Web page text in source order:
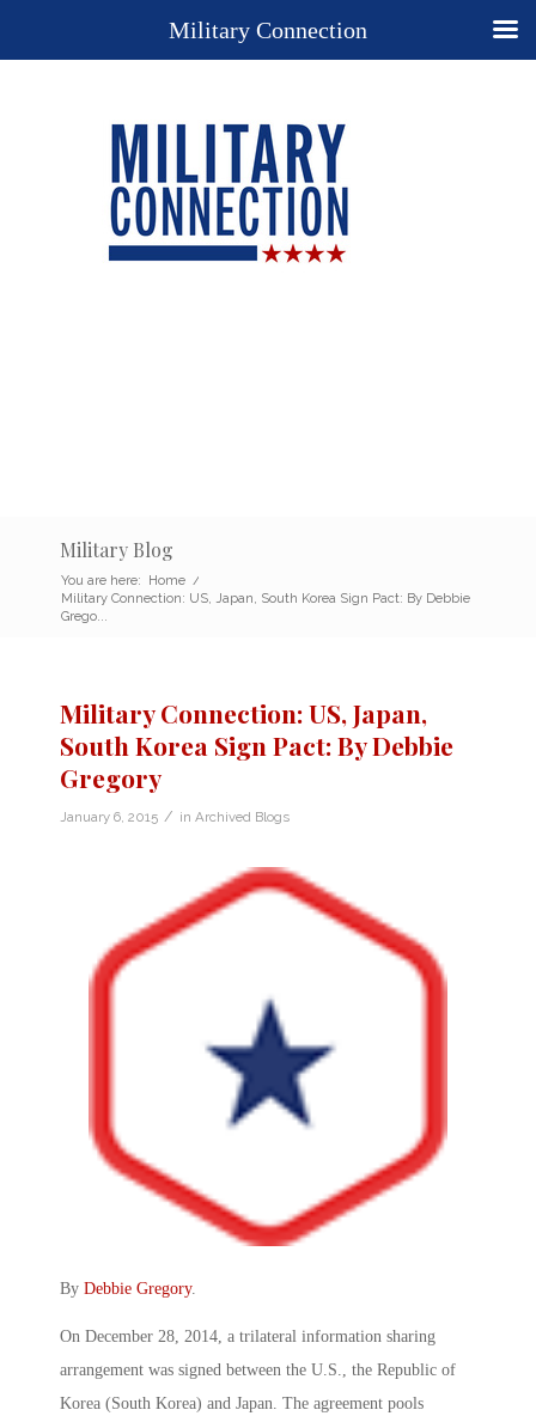
Military Blog
You are here: Home /
Military Connection: US, Japan, South Korea Sign Pact: By Debbie
Grego...
Military Connection: US, Japan,
South Korea Sign Pact: By Debbie
Gregory
January 6, 2015 / in Archived Blogs
By Debbie Gregory.
On December 28, 2014, a trilateral information sharing
arrangement was signed between the U.S., the Republic of
Korea (South Korea) and Japan. The agreement pools
Military Connection